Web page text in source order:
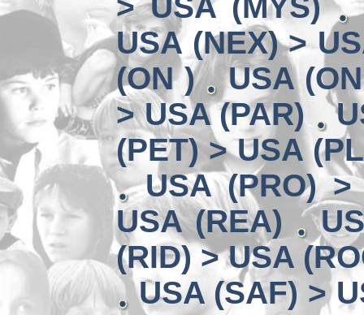
USA (NEX) >
(ON )
USA
> USA (PAR)
(PET) > USA
USA (PRO)
USA (REA)
(RID) > USA
USA (SAF) >